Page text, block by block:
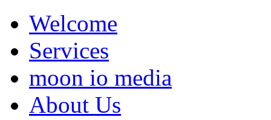
Welcome
Services
moon io media
About Us